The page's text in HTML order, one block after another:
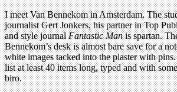
I meet Van Bennekom in Amsterdam. The
journalist Gert Jonkers, his partner in Top
and style journalFantastic Manis spartan.
Bennekom’s desk is almost bare save for a
white images tacked into the plaster with
list at least 40 items long, typed and with
biro.